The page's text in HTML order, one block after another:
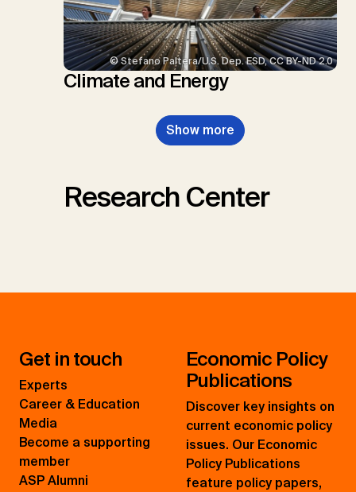
© Stefano Paltera/U.S. Dep. ESD, CC BY-ND 2.0
Climate and Energy
Show more
Research Center
Get in touch
Experts
Career & Education
Media
Become a supporting
member
ASP Alumni
Economic Policy
Publications
Discover key insights on
current economic policy
issues. Our Economic
Policy Publications
feature policy papers,